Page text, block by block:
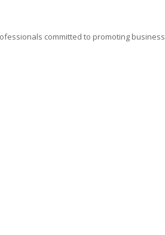
committed to promoting business